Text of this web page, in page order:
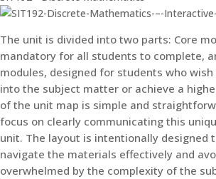
The unit is divided into two parts: Core
mandatory for all students to complete,
modules, designed for students who
into the subject matter or achieve a
of the unit map is simple and
focus on clearly communicating this
unit. The layout is intentionally designed
navigate the materials effectively and
overwhelmed by the complexity of the